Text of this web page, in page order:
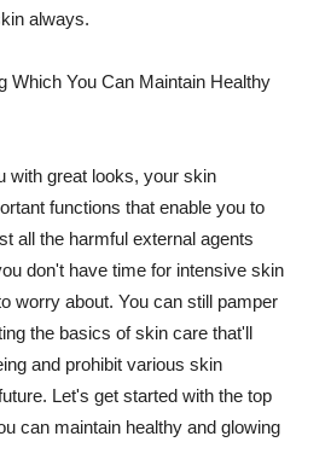
always.
Which You Can Maintain Healthy
with great looks, your skin
functions that enable you to
all the harmful external agents
don't have time for intensive skin
worry about. You can still pamper
the basics of skin care that'll
and prohibit various skin
Let's get started with the top
can maintain healthy and glowing